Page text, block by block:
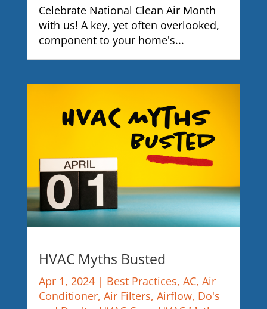
Celebrate National Clean Air Month
with us! A key, yet often overlooked,
component to your home's...
HVAC Myths Busted
Apr 1, 2024| Best Practices, AC, Air
Conditioner, Air Filters, Airflow, Do's